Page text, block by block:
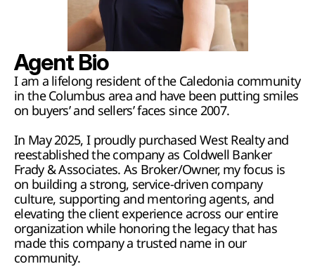
Agent Bio
I am a lifelong resident of the Caledonia community
in the Columbus area and have been putting smiles
on buyers’ and sellers’ faces since 2007.
In May 2025, I proudly purchased West Realty and
reestablished the company as Coldwell Banker
Frady & Associates. As Broker/Owner, my focus is
on building a strong, service-driven company
culture, supporting and mentoring agents, and
elevating the client experience across our entire
organization while honoring the legacy that has
made this company a trusted name in our
community.